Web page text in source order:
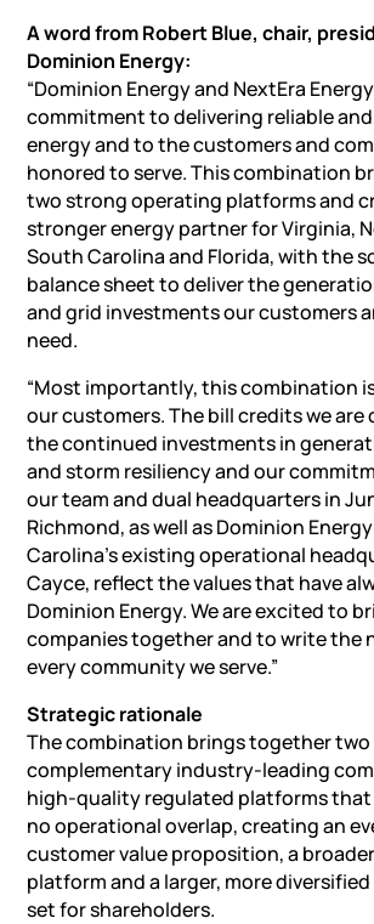
A word from Robert Blue,chair,
Dominion Energy:
“Dominion Energy and NextEra
commitment to delivering reliable
energy and to the customers and
honored to serve. This combination
two strong operating platforms and
stronger energy partner for Virginia,
South Carolina and Florida, with the
balance sheet to deliver the
and grid investments our customers
need.
“Most importantly, this combination
our customers. The bill credits we
the continued investments in
and storm resiliency and our
our team and dual headquarters in
Richmond, as well as Dominion
Carolina’s existing operational
Cayce, reflect the values that have
Dominion Energy. We are excited to
companies together and to write the
every community we serve.”
Strategic rationale
The combination brings together two
complementary industry-leading
high-quality regulated platforms that
no operational overlap, creating an
customer value proposition, a
platform and a larger, more
set for shareholders.